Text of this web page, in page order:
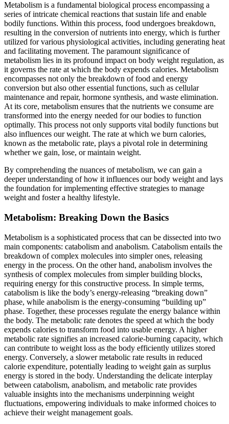
Metabolism is a fundamental biological process encompassing a
series of intricate chemical reactions that sustain life and enable
bodily functions. Within this process, food undergoes breakdown,
resulting in the conversion of nutrients into energy, which is further
utilized for various physiological activities, including generating heat
and facilitating movement. The paramount significance of
metabolism lies in its profound impact on body weight regulation, as
it governs the rate at which the body expends calories. Metabolism
encompasses not only the breakdown of food and energy
conversion but also other essential functions, such as cellular
maintenance and repair, hormone synthesis, and waste elimination.
At its core, metabolism ensures that the nutrients we consume are
transformed into the energy needed for our bodies to function
optimally. This process not only supports vital bodily functions but
also influences our weight. The rate at which we burn calories,
known as the metabolic rate, plays a pivotal role in determining
whether we gain, lose, or maintain weight.
By comprehending the nuances of metabolism, we can gain a
deeper understanding of how it influences our body weight and lays
the foundation for implementing effective strategies to manage
weight and foster a healthy lifestyle.
Metabolism: Breaking Down the Basics
Metabolism is a sophisticated process that can be dissected into two
main components: catabolism and anabolism. Catabolism entails the
breakdown of complex molecules into simpler ones, releasing
energy in the process. On the other hand, anabolism involves the
synthesis of complex molecules from simpler building blocks,
requiring energy for this constructive process. In simple terms,
catabolism is like the body’s energy-releasing “breaking down”
phase, while anabolism is the energy-consuming “building up”
phase. Together, these processes regulate the energy balance within
the body. The metabolic rate denotes the speed at which the body
expends calories to transform food into usable energy. A higher
metabolic rate signifies an increased calorie-burning capacity, which
can contribute to weight loss as the body efficiently utilizes stored
energy. Conversely, a slower metabolic rate results in reduced
calorie expenditure, potentially leading to weight gain as surplus
energy is stored in the body. Understanding the delicate interplay
between catabolism, anabolism, and metabolic rate provides
valuable insights into the mechanisms underpinning weight
fluctuations, empowering individuals to make informed choices to
achieve their weight management goals.